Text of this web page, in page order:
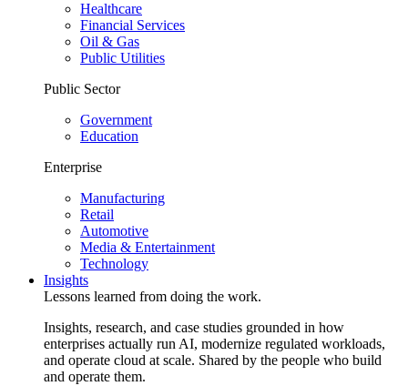
Healthcare
Financial Services
Oil & Gas
Public Utilities
Public Sector
Government
Education
Enterprise
Manufacturing
Retail
Automotive
Media & Entertainment
Technology
Insights
Lessons learned from doing the work.
Insights, research, and case studies grounded in how
enterprises actually run AI, modernize regulated workloads,
and operate cloud at scale. Shared by the people who build
and operate them.